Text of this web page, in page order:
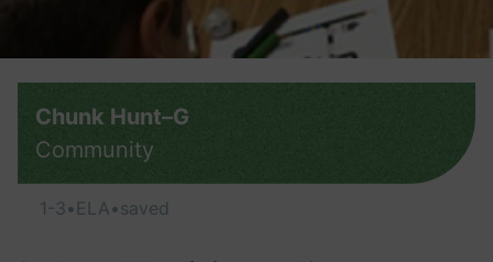
Chunk Hunt–G
Community
1-3• ELA•saved